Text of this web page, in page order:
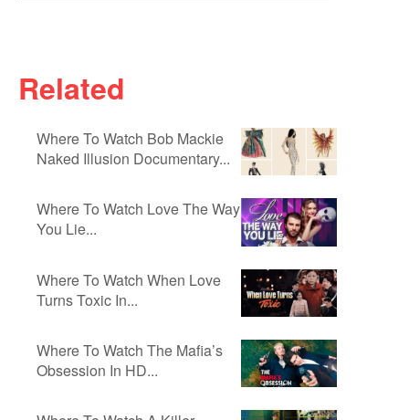
Related
Where To Watch Bob Mackie
Naked Illusion Documentary...
Where To Watch Love The Way
You Lie...
Where To Watch When Love
Turns Toxic In...
Where To Watch The Mafia’s
Obsession In HD...